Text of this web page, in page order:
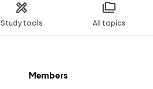
Study tools All topics
Members